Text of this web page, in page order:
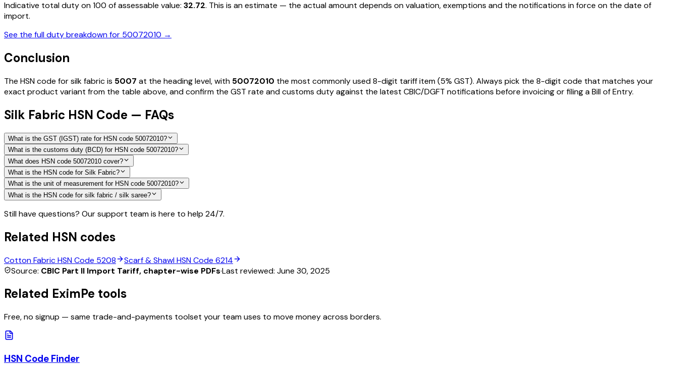
Indicative total duty on ₹100 of assessable value: 32.72. This is an estimate — the actual amount depends on valuation, exemptions and the notifications in force on the date of
import.
See the full duty breakdown for 50072010 →
Conclusion
The HSN code forsilk fabricis 5007 at the heading level, with 50072010 the most commonly used 8-digit tariff item(5% GST). Always pick the 8-digit code that matches your
exact product variant from the table above, and confirm the GST rate and customs duty against the latest CBIC/DGFT notifications before invoicing or filing a Bill of Entry.
Silk Fabric HSN Code — FAQs
What is the GST (IGST) rate for HSN code 50072010?
What is the customs duty (BCD) for HSN code 50072010?
What does HSN code 50072010 cover?
What is the HSN code for Silk Fabric?
What is the unit of measurement for HSN code 50072010?
What is the HSN code for silk fabric / silk saree?
Still have questions? Our support team is here to help 24/7.
Related HSN codes
Cotton FabricHSN Code 5208 Scarf & ShawlHSN Code 6214
Source: CBIC Part II Import Tariff, chapter-wise PDFs·Last reviewed: June 30, 2025
Related EximPe tools
Free, no signup — same trade-and-payments toolset your team uses to move money across borders.
HSN Code Finder